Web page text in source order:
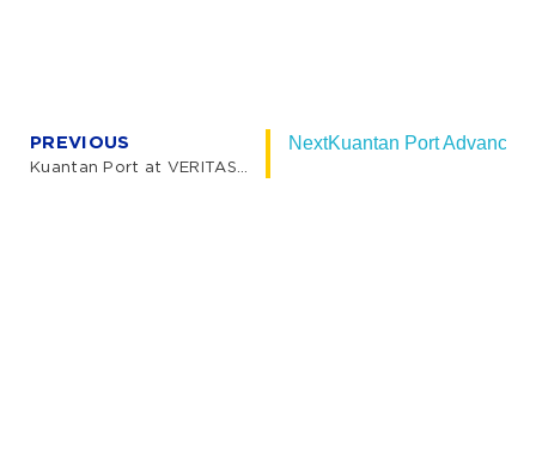
PREVIOUS NextKuantan Port